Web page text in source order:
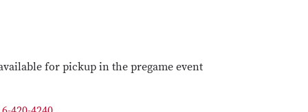
for pickup in the pregame event